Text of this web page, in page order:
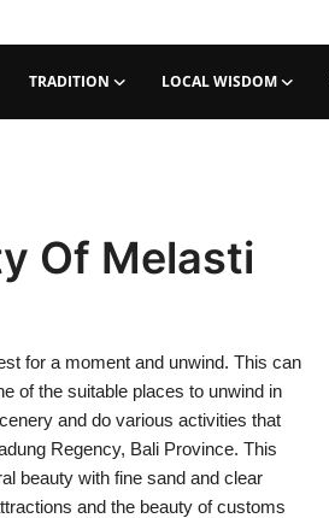
TRADITION LOCAL WISDOM
Of Melasti
for a moment and unwind. This can
of the suitable places to unwind in
and do various activities that
Regency, Bali Province. This
beauty with fine sand and clear
and the beauty of customs